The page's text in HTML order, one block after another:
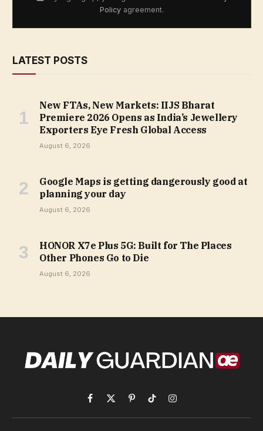
Policy agreement.
LATEST POSTS
New FTAs, New Markets: IIJS Bharat
Premiere 2026 Opens as India’s Jewellery
Exporters Eye Fresh Global Access
August 6, 2026
Google Maps is getting dangerously good at
planning your day
August 6, 2026
HONOR X7e Plus 5G: Built for The Places
Other Phones Go to Die
August 6, 2026
Facebook
X
(Twitter)
PinterestTikTokInstagram